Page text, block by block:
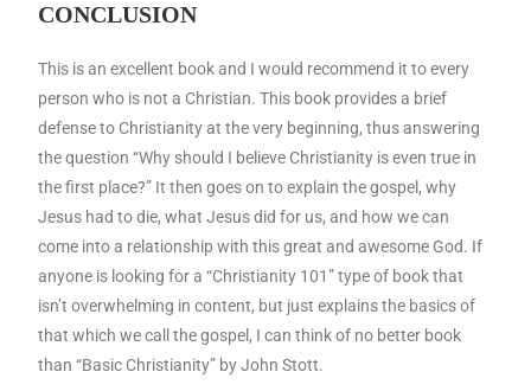
CONCLUSION
This is an excellent book and I would recommend it to every
person who is not a Christian. This book provides a brief
defense to Christianity at the very beginning, thus answering
the question “Why should I believe Christianity is even true in
the first place?” It then goes on to explain the gospel, why
Jesus had to die, what Jesus did for us, and how we can
come into a relationship with this great and awesome God. If
anyone is looking for a “Christianity 101” type of book that
isn’t overwhelming in content, but just explains the basics of
that which we call the gospel, I can think of no better book
than “Basic Christianity” by John Stott.